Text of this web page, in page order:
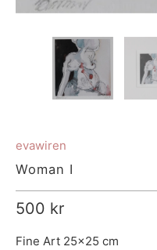
evawiren
Woman I
500 kr
Fine Art 25x25 cm